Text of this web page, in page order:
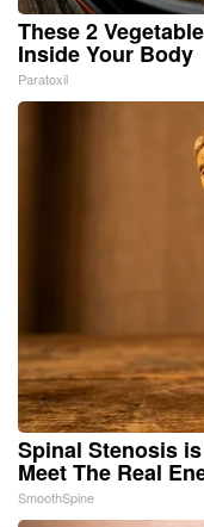
These 2
Inside Your Body
Paratoxil
Spinal Stenosis
Meet The Real
SmoothSpine